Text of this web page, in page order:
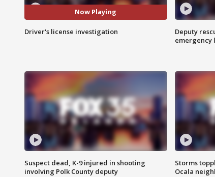
Now Playing
Driver's license investigation
Deputy
emergency
Suspect dead, K-9 injured in shooting
involving Polk County deputy
Storms
Ocala